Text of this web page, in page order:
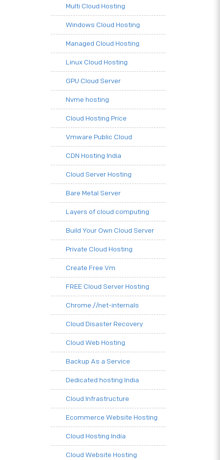
Multi Cloud Hosting
Windows Cloud Hosting
Managed Cloud Hosting
Linux Cloud Hosting
GPU Cloud Server
Nvme hosting
Cloud Hosting Price
Vmware Public Cloud
CDN Hosting India
Cloud Server Hosting
Bare Metal Server
Layers of cloud computing
Build Your Own Cloud Server
Private Cloud Hosting
Create Free Vm
FREE Cloud Server Hosting
Chrome.//net-internals
Cloud Disaster Recovery
Cloud Web Hosting
Backup As a Service
Dedicated hosting India
Cloud Infrastructure
Ecommerce Website Hosting
Cloud Hosting India
Cloud Website Hosting